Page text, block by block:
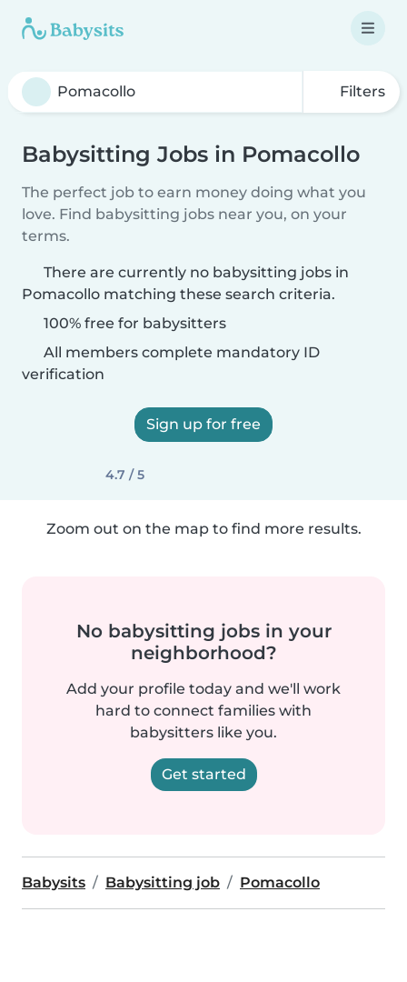
Filters
Babysitting Jobs in Pomacollo
The perfect job to earn money doing what you
love. Find babysitting jobs near you, on your
terms.
There are currently no babysitting jobs in
Pomacollo matching these search criteria.
100% free for babysitters
All members complete mandatory ID
verification
Sign up for free
4.7 / 5
Zoom out on the map to find more results.
No babysitting jobs in your
neighborhood?
Add your profile today and we'll work
hard to connect families with
babysitters like you.
Get started
Babysits Babysitting job Pomacollo